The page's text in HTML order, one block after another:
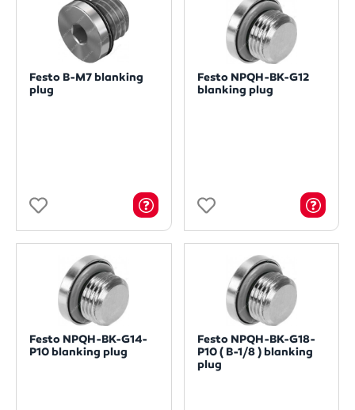
Festo B-M7 blanking
plug
Festo NPQH-BK-G12
blanking plug
Festo NPQH-BK-G14-
P10 blanking plug
Festo NPQH-BK-G18-
P10 ( B-1/8 ) blanking
plug